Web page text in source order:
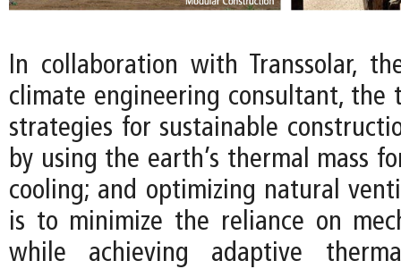
In collaboration with Transsolar,
climate engineering consultant, the
strategies for sustainable
by using the earth’s thermal mass
cooling; and optimizing natural
is to minimize the reliance on
while achieving adaptive